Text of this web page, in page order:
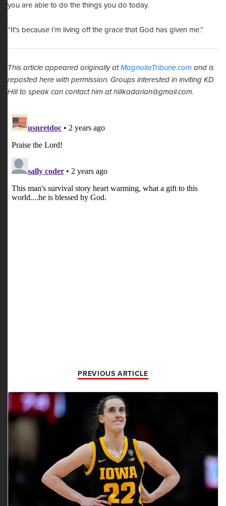
you are able to do the things you do today.
“It’s because I’m living off the grace that God has given me.”
This article appeared originally atMagnoliaTribune.com and is
reposted here with permission. Groups interested in inviting KD
Hill to speak can contact him athillkadarian@gmail.com.
PREVIOUS ARTICLE